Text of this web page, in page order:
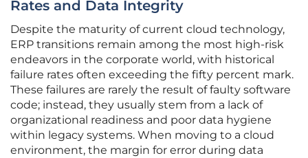
Rates and Data Integrity
Despite the maturity of current cloud technology,
ERP transitions remain among the most high-risk
endeavors in the corporate world, with historical
failure rates often exceeding the fifty percent mark.
These failures are rarely the result of faulty software
code; instead, they usually stem from a lack of
organizational readiness and poor data hygiene
within legacy systems. When moving to a cloud
environment, the margin for error during data